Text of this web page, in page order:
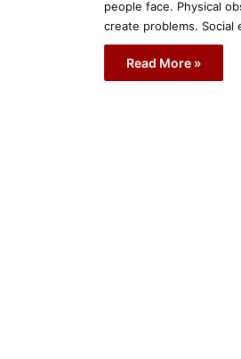
people face. Physical
create problems. Social
Read More »